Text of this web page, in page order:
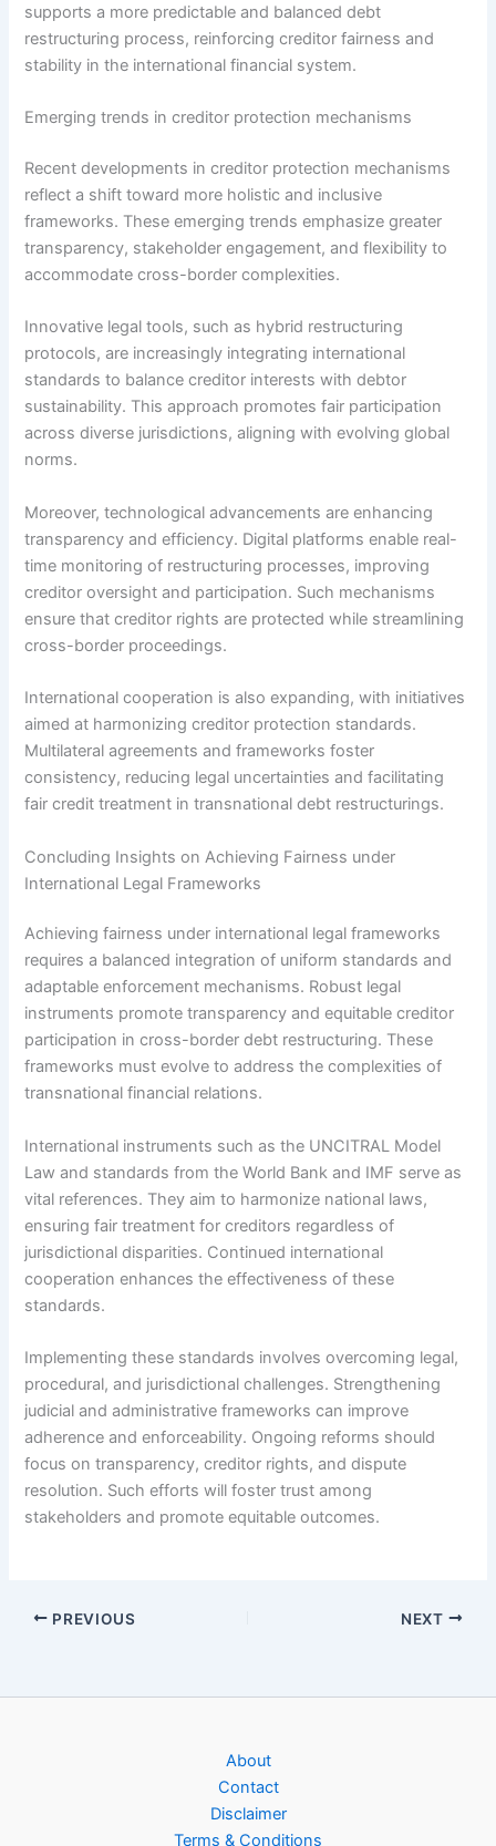
supports a more predictable and balanced debt
restructuring process, reinforcing creditor fairness and
stability in the international financial system.
Emerging trends in creditor protection mechanisms
Recent developments in creditor protection mechanisms
reflect a shift toward more holistic and inclusive
frameworks. These emerging trends emphasize greater
transparency, stakeholder engagement, and flexibility to
accommodate cross-border complexities.
Innovative legal tools, such as hybrid restructuring
protocols, are increasingly integrating international
standards to balance creditor interests with debtor
sustainability. This approach promotes fair participation
across diverse jurisdictions, aligning with evolving global
norms.
Moreover, technological advancements are enhancing
transparency and efficiency. Digital platforms enable real-
time monitoring of restructuring processes, improving
creditor oversight and participation. Such mechanisms
ensure that creditor rights are protected while streamlining
cross-border proceedings.
International cooperation is also expanding, with initiatives
aimed at harmonizing creditor protection standards.
Multilateral agreements and frameworks foster
consistency, reducing legal uncertainties and facilitating
fair credit treatment in transnational debt restructurings.
Concluding Insights on Achieving Fairness under
International Legal Frameworks
Achieving fairness under international legal frameworks
requires a balanced integration of uniform standards and
adaptable enforcement mechanisms. Robust legal
instruments promote transparency and equitable creditor
participation in cross-border debt restructuring. These
frameworks must evolve to address the complexities of
transnational financial relations.
International instruments such as the UNCITRAL Model
Law and standards from the World Bank and IMF serve as
vital references. They aim to harmonize national laws,
ensuring fair treatment for creditors regardless of
jurisdictional disparities. Continued international
cooperation enhances the effectiveness of these
standards.
Implementing these standards involves overcoming legal,
procedural, and jurisdictional challenges. Strengthening
judicial and administrative frameworks can improve
adherence and enforceability. Ongoing reforms should
focus on transparency, creditor rights, and dispute
resolution. Such efforts will foster trust among
stakeholders and promote equitable outcomes.
PREVIOUS NEXT
About
Contact
Disclaimer
Terms & Conditions